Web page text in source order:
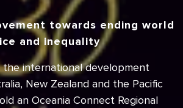
towards ending world
and inequality
international development
New Zealand and the Pacific
an Oceania Connect Regional